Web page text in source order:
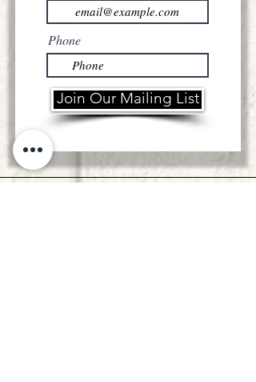
Phone
Join Our Mailing List